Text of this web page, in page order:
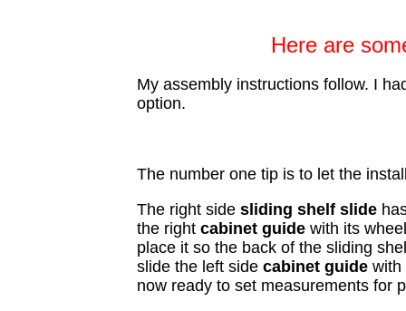
Here are
My assembly instructions follow. I
option.
The number one tip is to let the
The right side sliding shelf slide
the right cabinet guide with its
place it so the back of the sliding
slide the left side cabinet guide with
now ready to set measurements for